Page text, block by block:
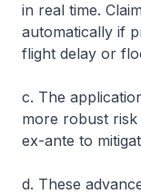
in real time.
automatically if
flight delay or
c. The
more robust risk
ex-ante to
d. These